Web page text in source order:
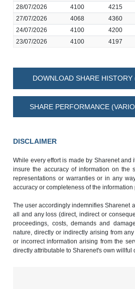
28/07/2026
4100 4215
27/07/2026
4068 4360
24/07/2026
4100 4200
23/07/2026
4100 4197
DOWNLOAD SHARE
SHARE PERFORMANCE
DISCLAIMER
While every effort is made by Sharenet and
insure the accuracy of information on the
representations or warranties or in any
accuracy or completeness of the
The user accordingly indemnifies Sharenet
all and any loss (direct, indirect or
proceedings, costs, demands and
nature, directly or indirectly arising from
or incorrect information arising from the
directly attributable to Sharenet's own willful